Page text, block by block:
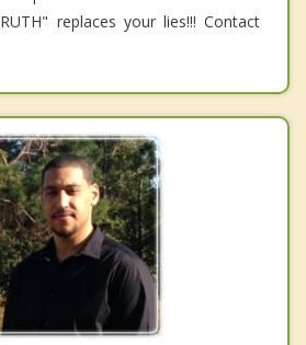
replaces your lies!!! Contact